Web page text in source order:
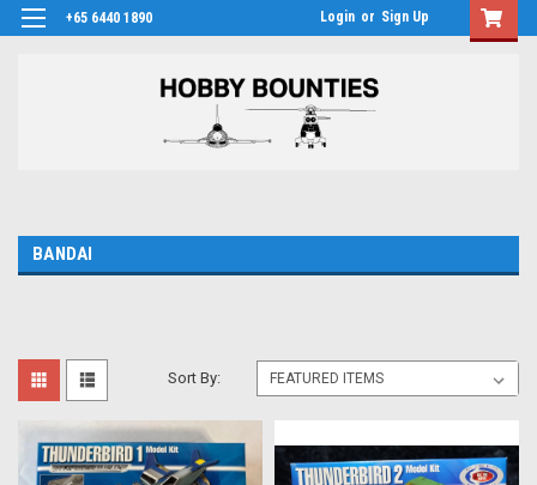
+65 6440 1890 Login or Sign Up
BANDAI
Sort By: